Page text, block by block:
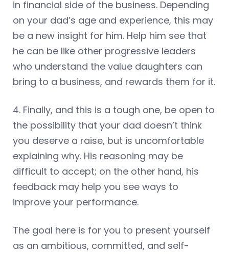
in financial side of the business. Depending
on your dad’s age and experience, this may
be a new insight for him. Help him see that
he can be like other progressive leaders
who understand the value daughters can
bring to a business, and rewards them for it.
4. Finally, and this is a tough one, be open to
the possibility that your dad doesn’t think
you deserve a raise, but is uncomfortable
explaining why. His reasoning may be
difficult to accept; on the other hand, his
feedback may help you see ways to
improve your performance.
The goal here is for you to present yourself
as an ambitious, committed, and self-